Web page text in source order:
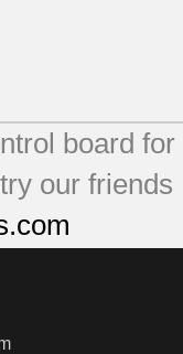
board for
our friends